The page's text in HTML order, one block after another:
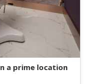
a prime location